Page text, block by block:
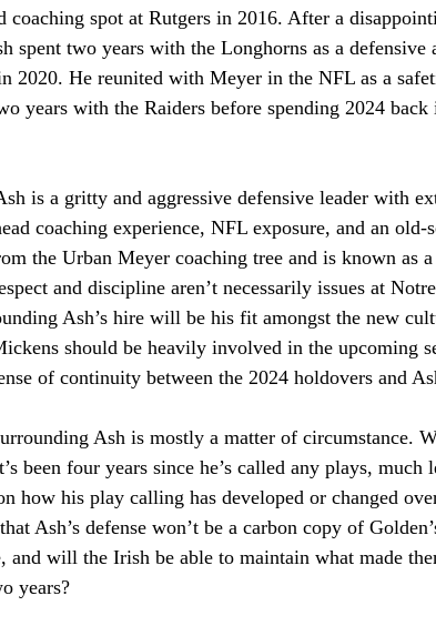
coaching spot at Rutgers in 2016. After a
spent two years with the Longhorns as a defensive
2020. He reunited with Meyer in the NFL as a
years with the Raiders before spending 2024 back
is a gritty and aggressive defensive leader with
coaching experience, NFL exposure, and an old-
the Urban Meyer coaching tree and is known as a
and discipline aren’t necessarily issues at
Ash’s hire will be his fit amongst the new
should be heavily involved in the upcoming
of continuity between the 2024 holdovers and
Ash is mostly a matter of circumstance.
been four years since he’s called any plays, much
how his play calling has developed or changed
Ash’s defense won’t be a carbon copy of
and will the Irish be able to maintain what made
years?